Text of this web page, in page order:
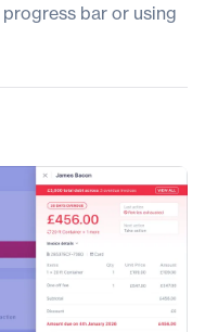
bar or using